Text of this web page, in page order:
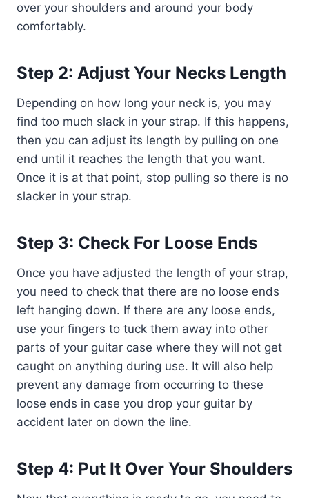
over your shoulders and around your body
comfortably.
Step 2: Adjust Your Necks Length
Depending on how long your neck is, you may
find too much slack in your strap. If this happens,
then you can adjust its length by pulling on one
end until it reaches the length that you want.
Once it is at that point, stop pulling so there is no
slacker in your strap.
Step 3: Check For Loose Ends
Once you have adjusted the length of your strap,
you need to check that there are no loose ends
left hanging down. If there are any loose ends,
use your fingers to tuck them away into other
parts of your guitar case where they will not get
caught on anything during use. It will also help
prevent any damage from occurring to these
loose ends in case you drop your guitar by
accident later on down the line.
Step 4: Put It Over Your Shoulders